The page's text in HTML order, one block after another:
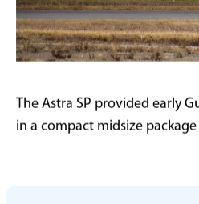
The Astra SP provided early
in a compact midsize